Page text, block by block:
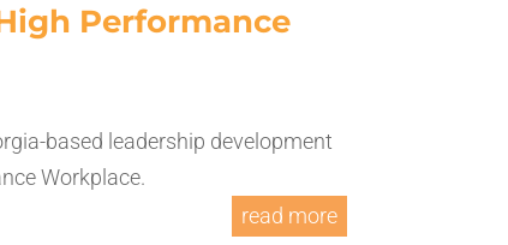
Performance
based leadership development
Workplace.
read more